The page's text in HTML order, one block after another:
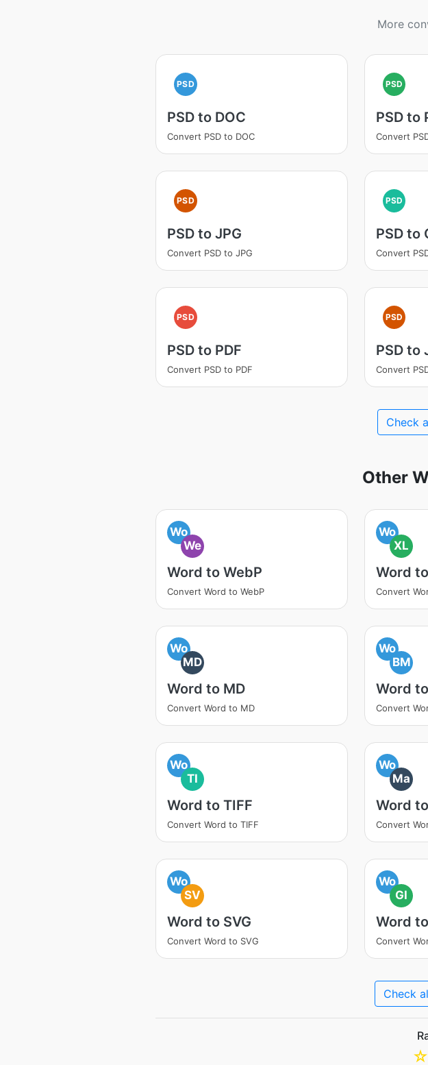
More
PSD
PSD to DOC
Convert PSD to DOC
PSD
PSD to
Convert
PSD
PSD to JPG
Convert PSD to JPG
PSD
PSD to
Convert
PSD
PSD to PDF
Convert PSD to PDF
PSD
PSD to
Convert
Check
Other
Wo
We
Word to WebP
Convert Word to WebP
Wo
XL
Word
Convert
Wo
MD
Word to MD
Convert Word to MD
Wo
BM
Word
Convert
Wo
TI
Word to TIFF
Convert Word to TIFF
Wo
Ma
Word
Convert
Wo
SV
Word to SVG
Convert Word to SVG
Wo
GI
Word
Convert
Check
☆